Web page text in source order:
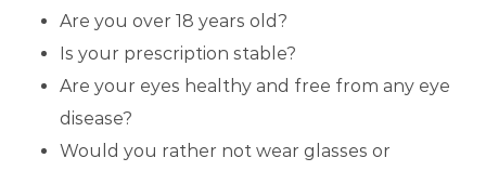
Are you over 18 years old?
Is your prescription stable?
Are your eyes healthy and free from any eye
disease?
Would you rather not wear glasses or